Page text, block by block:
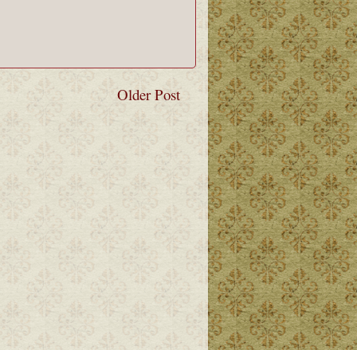
Older Post